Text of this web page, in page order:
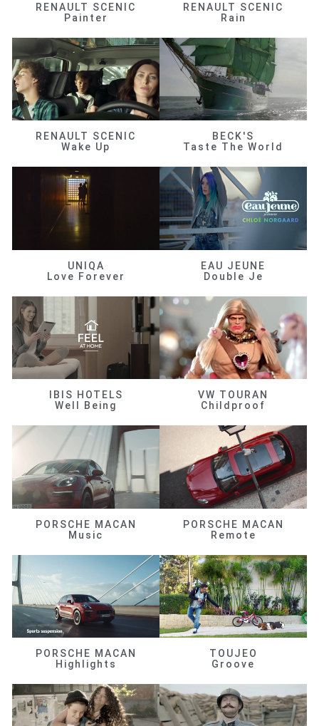
RENAULT SCENIC
Painter
RENAULT SCENIC
Rain
RENAULT SCENIC
Wake Up
BECK'S
Taste The World
UNIQA
Love Forever
EAU JEUNE
Double Je
IBIS HOTELS
Well Being
VW TOURAN
Childproof
PORSCHE MACAN
Music
PORSCHE MACAN
Remote
PORSCHE MACAN
Highlights
TOUJEO
Groove